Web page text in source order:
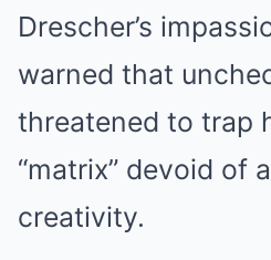
Drescher’s
warned that
threatened to trap
“matrix” devoid of
creativity.